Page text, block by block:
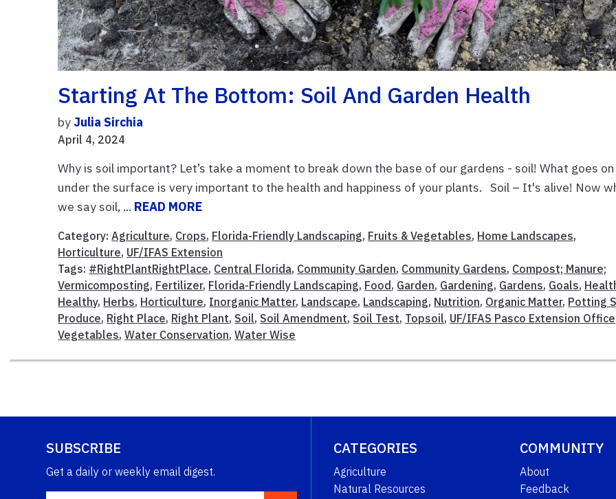
Starting At The Bottom: Soil And Garden Health
by Julia Sirchia
April 4, 2024
Why is soil important? Let’s take a moment to break down the base of our gardens - soil! What goes on
under the surface is very important to the health and happiness of your plants. Soil – It's alive! Now
we say soil, ... READ MORE
Category:Agriculture, Crops, Florida-Friendly Landscaping, Fruits & Vegetables, Home Landscapes,
Horticulture, UF/IFAS Extension
Tags: #RightPlantRightPlace, Central Florida, Community Garden, Community Gardens, Compost; Manure;
Vermicomposting, Fertilizer, Florida-Friendly Landscaping, Food , Garden, Gardening, Gardens, Goals,
Healthy, Herbs, Horticulture, Inorganic Matter, Landscape, Landscaping, Nutrition, Organic Matter, Potting
Produce, Right Place, Right Plant, Soil, Soil Amendment, Soil Test, Topsoil, UF/IFAS Pasco Extension Office
Vegetables,Water Conservation,Water Wise
SUBSCRIBE
Get a daily or weekly email digest.
CATEGORIES
Agriculture
Natural Resources
COMMUNITY
About
Feedback